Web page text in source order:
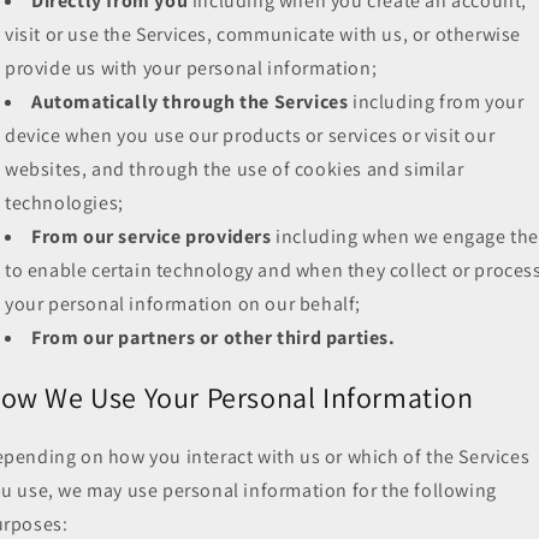
visit or use the Services, communicate with us, or otherwise
provide us with your personal information;
Automatically through the Services including from your
device when you use our products or services or visit our
websites, and through the use of cookies and similar
technologies;
From our service providers including when we engage
to enable certain technology and when they collect or
your personal information on our behalf;
From our partners or other third parties.
We Use Your Personal Information
on how you interact with us or which of the Services
use, we may use personal information for the following